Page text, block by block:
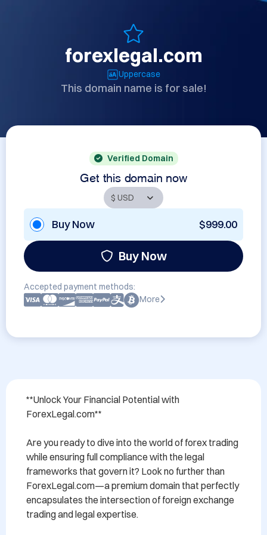
forexlegal.com
Uppercase
This domain name is for sale!
Verified Domain
Get this domain now
Buy Now $999.00
Buy Now
Accepted payment methods:
More
**Unlock Your Financial Potential with
ForexLegal.com**
Are you ready to dive into the world of forex trading
while ensuring full compliance with the legal
frameworks that govern it? Look no further than
ForexLegal.com—a premium domain that perfectly
encapsulates the intersection of foreign exchange
trading and legal expertise.